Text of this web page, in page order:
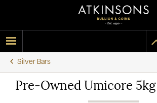
Silver Bars
Pre-Owned Umicore